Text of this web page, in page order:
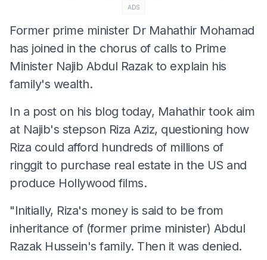
ADS
Former prime minister Dr Mahathir Mohamad
has joined in the chorus of calls to Prime
Minister Najib Abdul Razak to explain his
family's wealth.
In a post on his blog today, Mahathir took aim
at Najib's stepson Riza Aziz, questioning how
Riza could afford hundreds of millions of
ringgit to purchase real estate in the US and
produce Hollywood films.
"Initially, Riza's money is said to be from
inheritance of (former prime minister) Abdul
Razak Hussein's family. Then it was denied.